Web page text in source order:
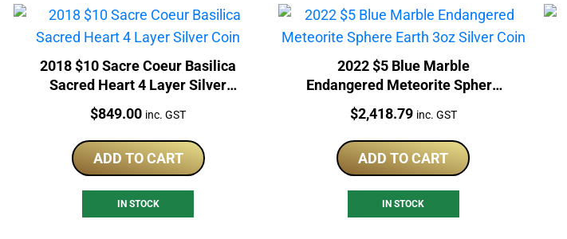
2018 $10 Sacre Coeur Basilica
Sacred Heart 4 Layer Silver
Price:
$849.00 inc. GST
ADD TO CART
IN STOCK
2022 $5 Blue Marble
Endangered Meteorite Sphere
Earth 3oz Silver Coin
Price:
$2,418.79 inc. GST
ADD TO CART
IN STOCK